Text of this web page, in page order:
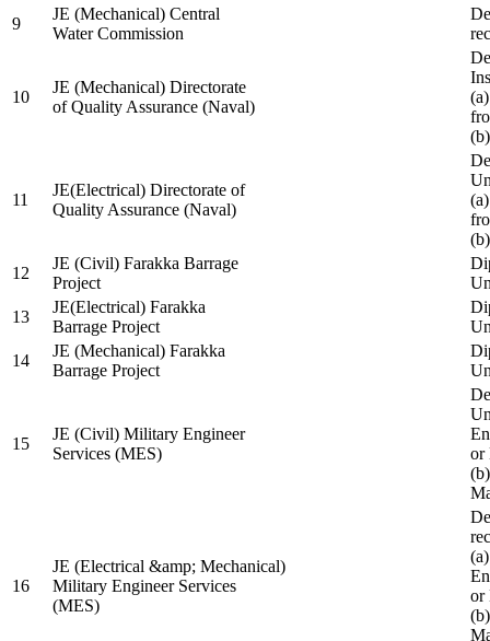
9
JE (Mechanical) Central
Water Commission
10
JE (Mechanical) Directorate
of Quality Assurance (Naval)
11
JE(Electrical) Directorate of
Quality Assurance (Naval)
12
JE (Civil) Farakka Barrage
Project
13
JE(Electrical) Farakka
Barrage Project
14
JE (Mechanical) Farakka
Barrage Project
15
JE (Civil) Military Engineer
Services (MES)
or
16
JE (Electrical &amp; Mechanical)
Military Engineer Services
(MES)
or